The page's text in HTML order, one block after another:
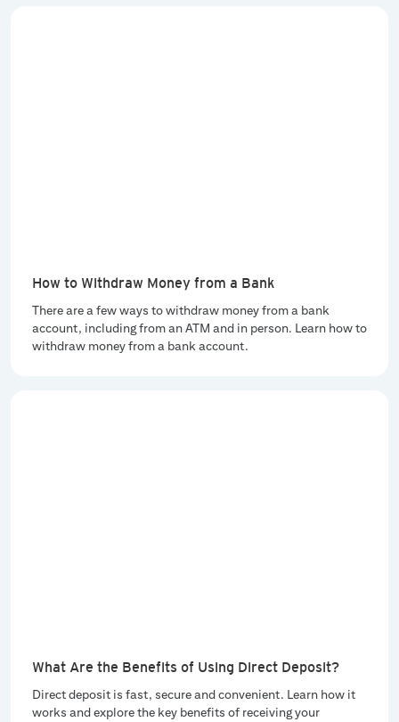
How to Withdraw Money from a Bank
There are a few ways to withdraw money from a bank
account, including from an ATM and in person. Learn how to
withdraw money from a bank account.
What Are the Benefits of Using Direct Deposit?
Direct deposit is fast, secure and convenient. Learn how it
works and explore the key benefits of receiving your